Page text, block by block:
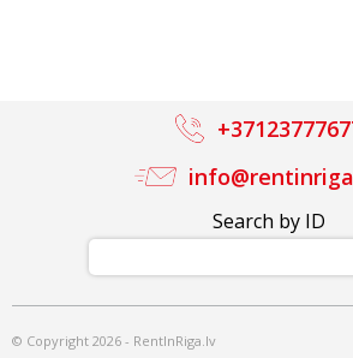
Search by ID
© Copyright 2026 - RentInRiga.lv